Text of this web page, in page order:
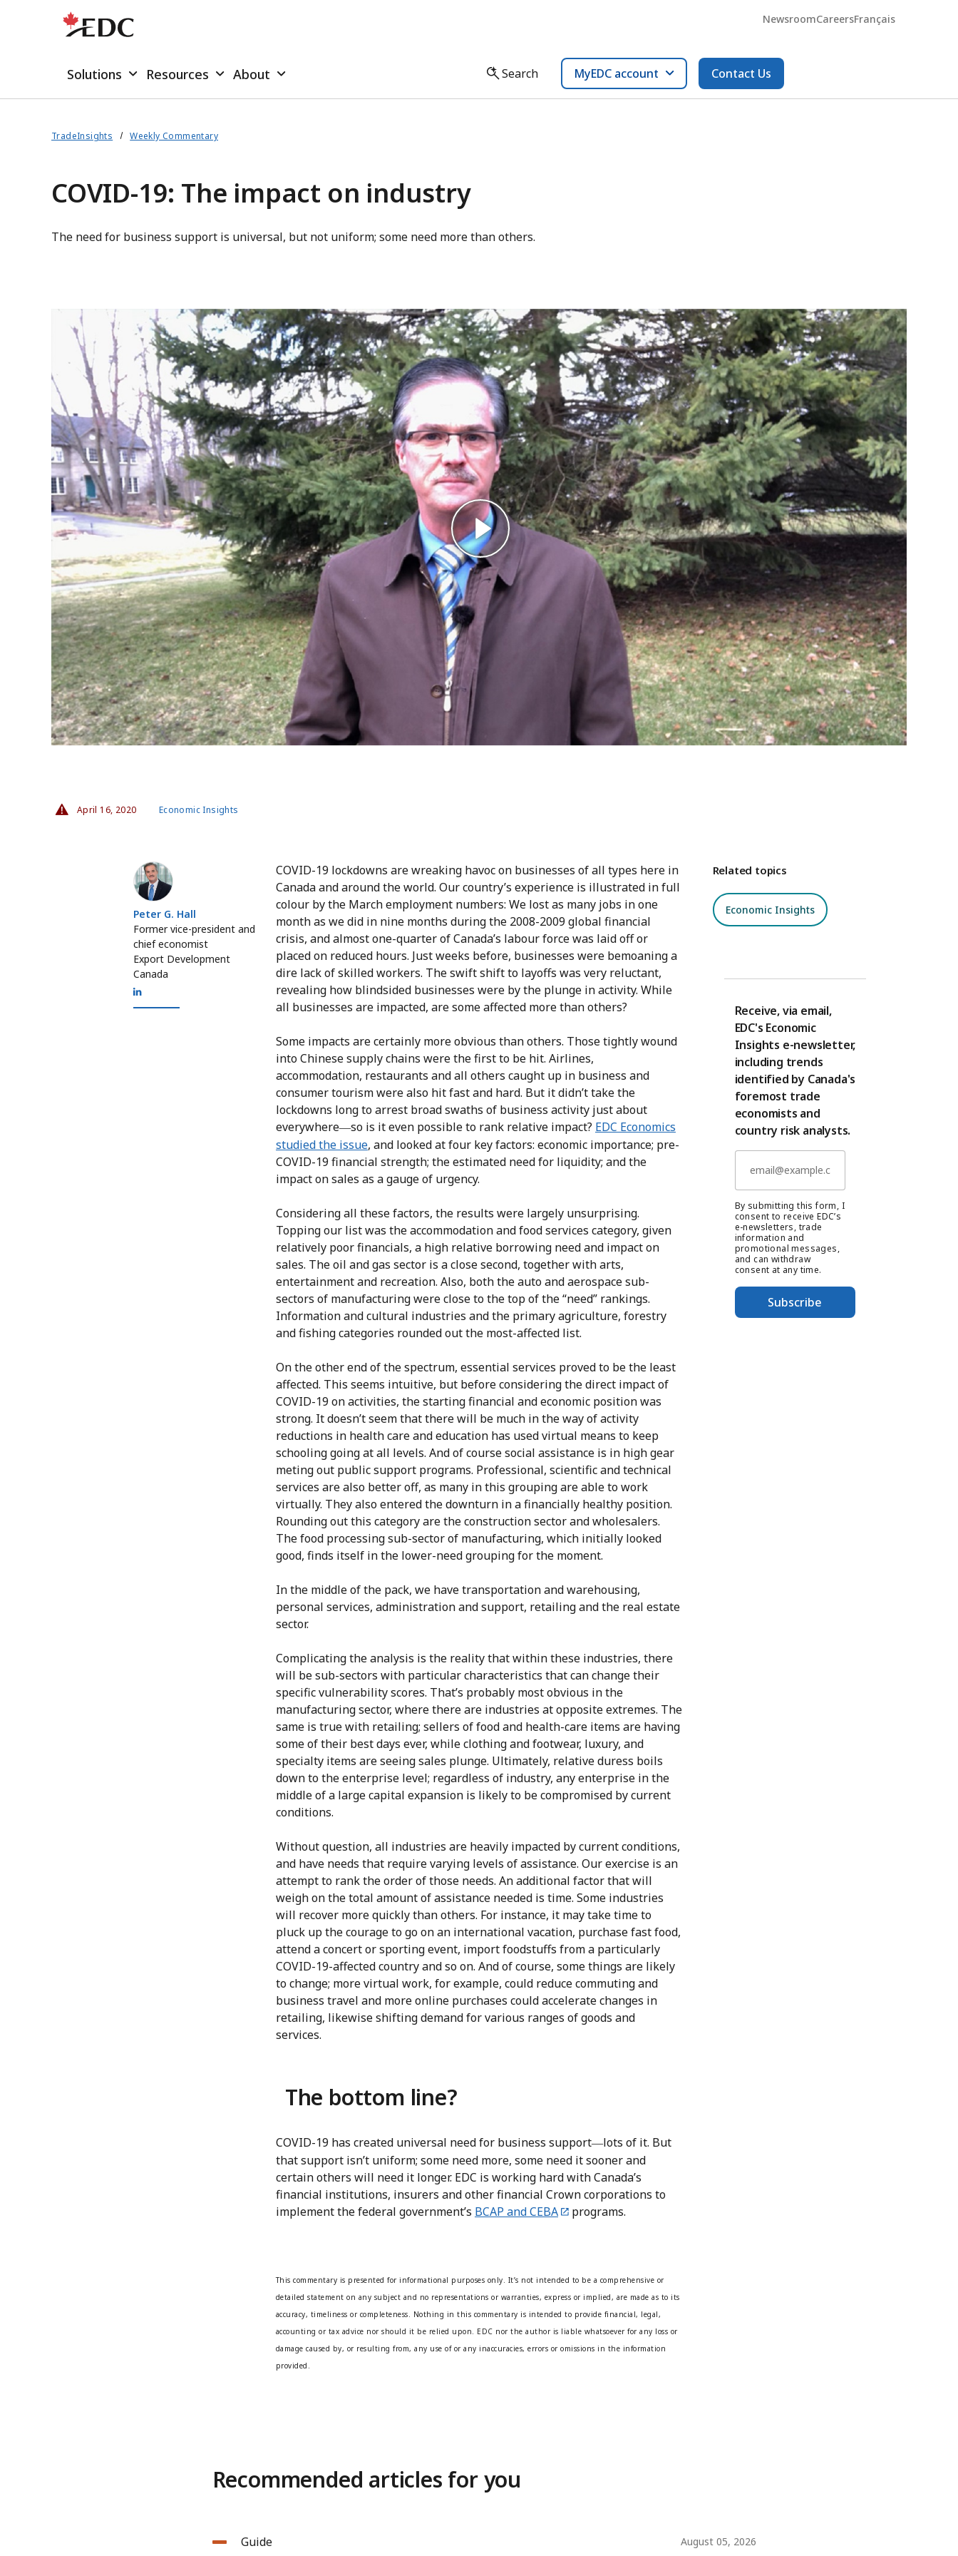
NewsroomCareersFrançais
Solutions Resources About Search MyEDC account Contact Us
TradeInsights Weekly Commentary
COVID-19: The impact on industry
The need for business support is universal, but not uniform; some need more than others.
April 16, 2020 Economic Insights
Peter G. Hall
Peter G. Hall
Former vice-president and
chief economist
Export Development
Canada
COVID-19 lockdowns are wreaking havoc on businesses of all types here in
Canada and around the world. Our country’s experience is illustrated in full
colour by the March employment numbers: We lost as many jobs in one
month as we did in nine months during the 2008-2009 global financial
crisis, and almost one-quarter of Canada’s labour force was laid off or
placed on reduced hours. Just weeks before, businesses were bemoaning a
dire lack of skilled workers. The swift shift to layoffs was very reluctant,
revealing how blindsided businesses were by the plunge in activity. While
all businesses are impacted, are some affected more than others?
Some impacts are certainly more obvious than others. Those tightly wound
into Chinese supply chains were the first to be hit. Airlines,
accommodation, restaurants and all others caught up in business and
consumer tourism were also hit fast and hard. But it didn’t take the
lockdowns long to arrest broad swaths of business activity just about
everywhere—so is it even possible to rank relative impact? EDC Economics
studied the issue, and looked at four key factors: economic importance; pre-
COVID-19 financial strength; the estimated need for liquidity; and the
impact on sales as a gauge of urgency.
Considering all these factors, the results were largely unsurprising.
Topping our list was the accommodation and food services category, given
relatively poor financials, a high relative borrowing need and impact on
sales. The oil and gas sector is a close second, together with arts,
entertainment and recreation. Also, both the auto and aerospace sub-
sectors of manufacturing were close to the top of the “need” rankings.
Information and cultural industries and the primary agriculture, forestry
and fishing categories rounded out the most-affected list.
On the other end of the spectrum, essential services proved to be the least
affected. This seems intuitive, but before considering the direct impact of
COVID-19 on activities, the starting financial and economic position was
strong. It doesn’t seem that there will be much in the way of activity
reductions in health care and education has used virtual means to keep
schooling going at all levels. And of course social assistance is in high gear
meting out public support programs. Professional, scientific and technical
services are also better off, as many in this grouping are able to work
virtually. They also entered the downturn in a financially healthy position.
Rounding out this category are the construction sector and wholesalers.
The food processing sub-sector of manufacturing, which initially looked
good, finds itself in the lower-need grouping for the moment.
In the middle of the pack, we have transportation and warehousing,
personal services, administration and support, retailing and the real estate
sector.
Complicating the analysis is the reality that within these industries, there
will be sub-sectors with particular characteristics that can change their
specific vulnerability scores. That’s probably most obvious in the
manufacturing sector, where there are industries at opposite extremes. The
same is true with retailing; sellers of food and health-care items are having
some of their best days ever, while clothing and footwear, luxury, and
specialty items are seeing sales plunge. Ultimately, relative duress boils
down to the enterprise level; regardless of industry, any enterprise in the
middle of a large capital expansion is likely to be compromised by current
conditions.
Without question, all industries are heavily impacted by current conditions,
and have needs that require varying levels of assistance. Our exercise is an
attempt to rank the order of those needs. An additional factor that will
weigh on the total amount of assistance needed is time. Some industries
will recover more quickly than others. For instance, it may take time to
pluck up the courage to go on an international vacation, purchase fast food,
attend a concert or sporting event, import foodstuffs from a particularly
COVID-19-affected country and so on. And of course, some things are likely
to change; more virtual work, for example, could reduce commuting and
business travel and more online purchases could accelerate changes in
retailing, likewise shifting demand for various ranges of goods and
services.
The bottom line?
COVID-19 has created universal need for business support—lots of it. But
that support isn’t uniform; some need more, some need it sooner and
certain others will need it longer. EDC is working hard with Canada’s
financial institutions, insurers and other financial Crown corporations to
implement the federal government’s BCAP and CEBA programs.
This commentary is presented for informational purposes only. It’s not intended to be a comprehensive or
detailed statement on any subject and no representations or warranties, express or implied, are made as to its
accuracy, timeliness or completeness. Nothing in this commentary is intended to provide financial, legal,
accounting or tax advice nor should it be relied upon. EDC nor the author is liable whatsoever for any loss or
damage caused by, or resulting from, any use of or any inaccuracies, errors or omissions in the information
provided.
Related topics
Economic Insights
Receive, via email,
EDC's Economic
Insights e-newsletter,
including trends
identified by Canada's
foremost trade
economists and
country risk analysts.
By submitting this form, I
consent to receive EDC’s
e-newsletters, trade
information and
promotional messages,
and can withdraw
consent at any time.
Subscribe
Recommended articles for you
Guide August 05, 2026